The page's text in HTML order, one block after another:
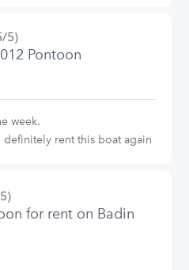
55)
Pontoon
week.
rent this boat again
for rent on Badin